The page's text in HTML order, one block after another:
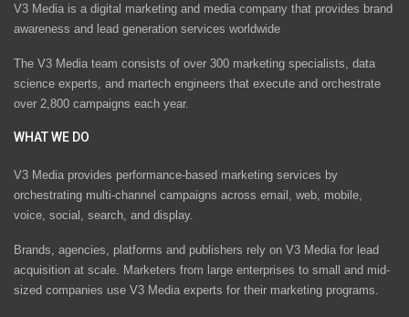
V3 Media is a digital marketing and media company that provides brand
awareness and lead generation services worldwide
The V3 Media team consists of over 300 marketing specialists, data
science experts, and martech engineers that execute and orchestrate
over 2,800 campaigns each year.
WHAT WE DO
V3 Media provides performance-based marketing services by
orchestrating multi-channel campaigns across email, web, mobile,
voice, social, search, and display.
Brands, agencies, platforms and publishers rely on V3 Media for lead
acquisition at scale. Marketers from large enterprises to small and mid-
sized companies use V3 Media experts for their marketing programs.